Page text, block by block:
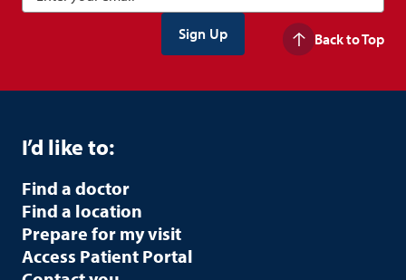
Back to Top
I’d like to:
Find a doctor
Find a location
Prepare for my visit
Access Patient Portal